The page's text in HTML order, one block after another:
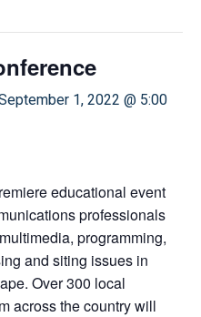
1, 2022 @ 5:00
educational event
professionals
programming,
and siting issues in
Over 300 local
across the country will